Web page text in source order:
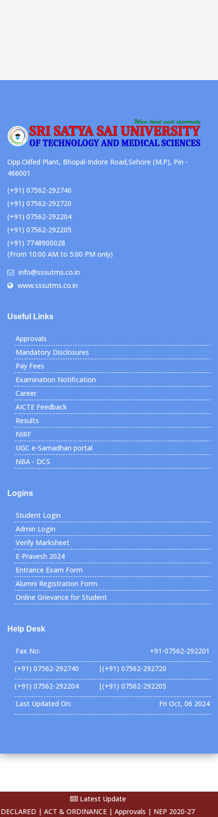
Opp.Oilfed Plant, Bhopal-Indore Road,Sehore (M.P), Pin -
466001
(+91) 07562-292740
(+91) 07562-292720
(+91) 07562-292204
(+91) 07562-292205
(+91) 7748900028
(From 10:00 AM to 5:00 PM only)
info@sssutms.co.in
www.sssutms.co.in
Useful Links
Approvals
Mandatory Disclosures
Pay Fees
Examination Notification
Career
AICTE Feedback
Results
NIRF
UGC e-Samadhan portal
NBA - DCS
Logins
Student Login
Admin Login
Verify Marksheet
E-Pravesh 2024
Entrance Exam Form
Alumni Registration Form
Online Grievance for Student
Help Desk
Fax No:
+91-07562-292201
(+91) 07562-292740 |(+91) 07562-292720
(+91) 07562-292204 |(+91) 07562-292205
Last Updated On:
Fri Oct, 06 2024
Copyright ©2026 SSSUTMS . All Rights Reserved
Latest Update
| ACT & ORDINANCE | Approvals | NEP 2020-27 | E-